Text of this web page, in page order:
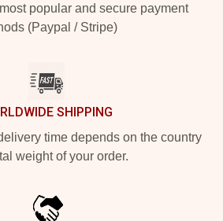
popular and secure payment
(Paypal / Stripe)
SHIPPING
time depends on the country
weight of your order.